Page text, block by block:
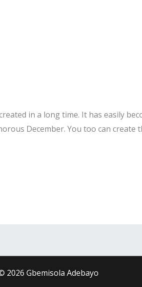
in a long time. It has easily
December. You too can create
2026 Gbemisola Adebayo